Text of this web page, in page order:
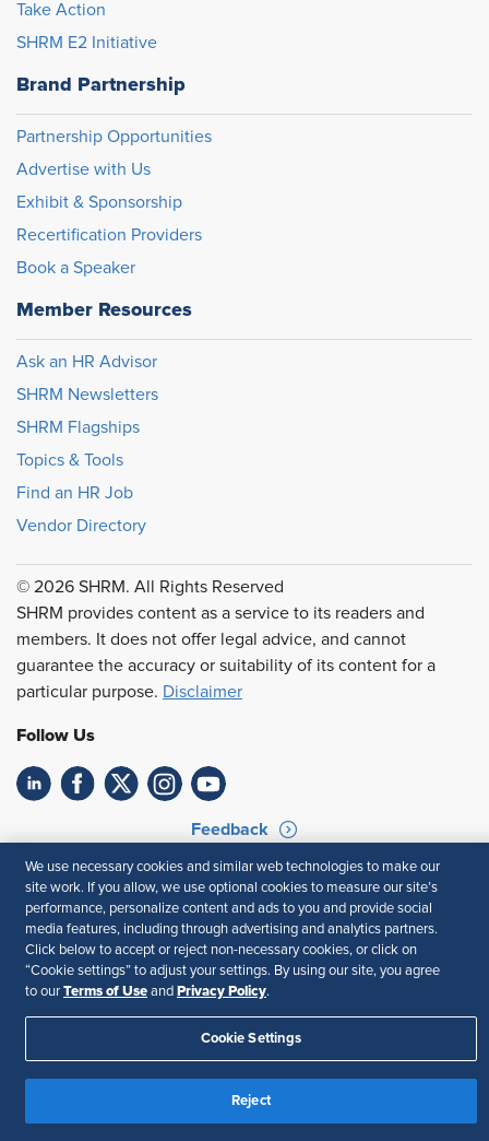
Take Action
SHRM E2 Initiative
Brand Partnership
Partnership Opportunities
Advertise with Us
Exhibit & Sponsorship
Recertification Providers
Book a Speaker
Member Resources
Ask an HR Advisor
SHRM Newsletters
SHRM Flagships
Topics & Tools
Find an HR Job
Vendor Directory
© 2026 SHRM. All Rights Reserved
SHRM provides content as a service to its readers and
members. It does not offer legal advice, and cannot
guarantee the accuracy or suitability of its content for a
particular purpose. Disclaimer
Follow Us
Feedback
Your Privacy Choices
Terms of Use
Accessibility
Privacy Policy
We use necessary cookies and similar web technologies to make our
site work. If you allow, we use optional cookies to measure our site’s
performance, personalize content and ads to you and provide social
media features, including through advertising and analytics partners.
Click below to accept or reject non-necessary cookies, or click on
“Cookie settings” to adjust your settings. By using our site, you agree
to our Terms of Use and Privacy Policy.
Cookie Settings
Reject